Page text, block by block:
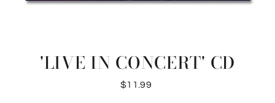
'LIVE IN CONCERT' CD
Regular
$11.99